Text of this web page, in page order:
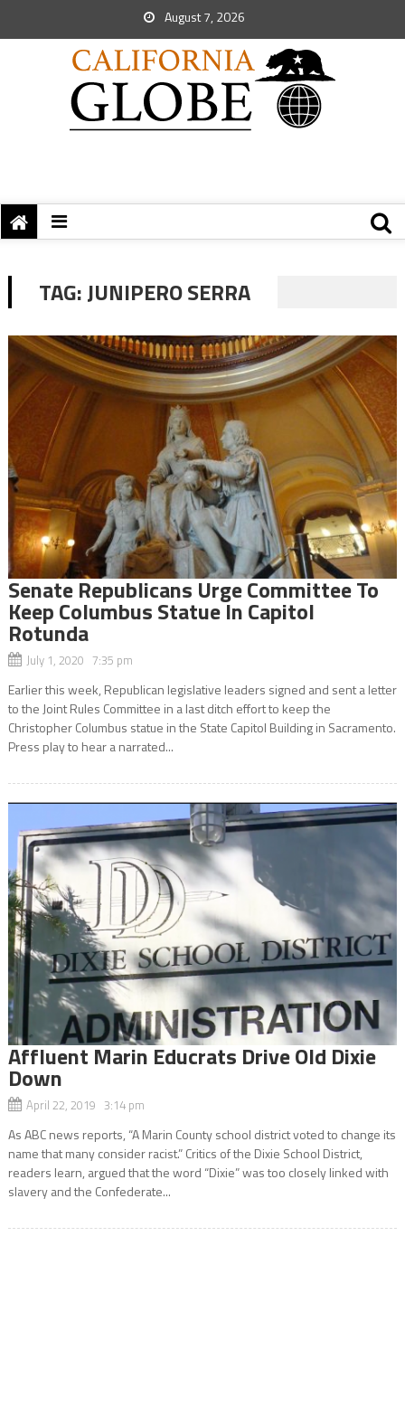
August 7, 2026
TAG:JUNIPERO SERRA
Senate Republicans Urge Committee To
Keep Columbus Statue In Capitol
Rotunda
July 1, 2020 7:35 pm
Earlier this week, Republican legislative leaders signed and sent a letter
to the Joint Rules Committee in a last ditch effort to keep the
Christopher Columbus statue in the State Capitol Building in Sacramento.
Press play to hear a narrated...
Affluent Marin Educrats Drive Old Dixie
Down
April 22, 2019 3:14 pm
As ABC news reports, “A Marin County school district voted to change its
name that many consider racist.” Critics of the Dixie School District,
readers learn, argued that the word “Dixie” was too closely linked with
slavery and the Confederate...